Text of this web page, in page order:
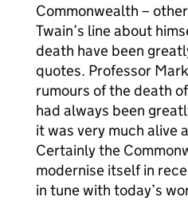
Commonwealth –
Twain’s line about
death have been
quotes. Professor
rumours of the death
had always been
it was very much alive
Certainly the
modernise itself in
in tune with today’s